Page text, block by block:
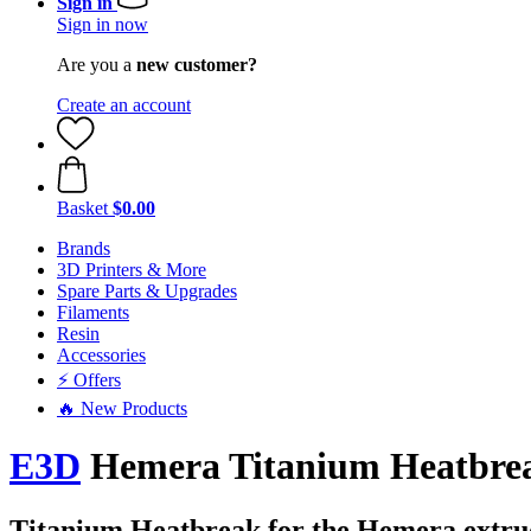
Sign in now
Are you a new customer?
Create an account
Basket $0.00
Brands
3D Printers & More
Spare Parts & Upgrades
Filaments
Resin
Accessories
⚡ Offers
🔥 New Products
E3D Hemera Titanium